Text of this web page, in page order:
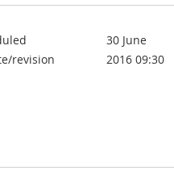
revision
30 June
2016 09:30